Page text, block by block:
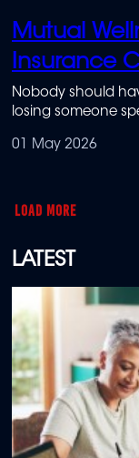
Mutual
Insurance
Nobody should
losing someone
01 May 2026
LOAD MORE
LATEST